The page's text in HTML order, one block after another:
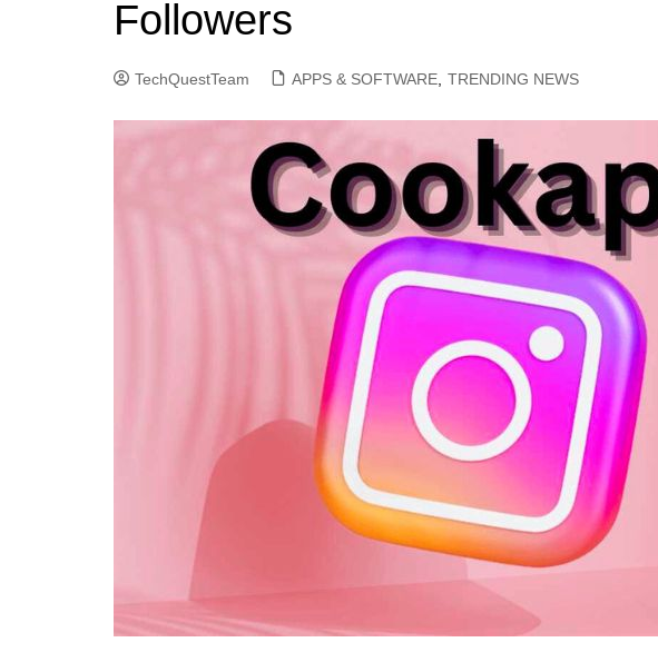
CYBER SECURITY
Followers
TechQuestTeam APPS & SOFTWARE TRENDING NEWS